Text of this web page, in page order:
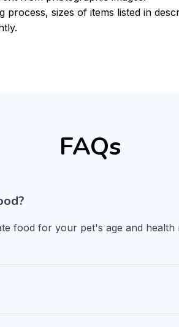
process, sizes of items listed in
FAQs
food for your pet's age and